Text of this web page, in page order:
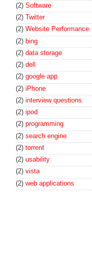
(2) Software
(2) Twitter
(2) Website Performance
(2) bing
(2) data storage
(2) dell
(2) google app
(2) iPhone
(2) interview questions
(2) ipod
(2) programming
(2) search engine
(2) torrent
(2) usability
(2) vista
(2) web applications